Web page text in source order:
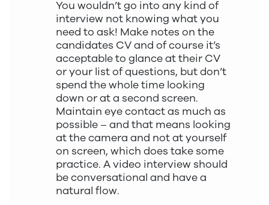
You wouldn’t go into any kind of
interview not knowing what you
need to ask! Make notes on the
candidates CV and of course it’s
acceptable to glance at their CV
or your list of questions, but don’t
spend the whole time looking
down or at a second screen.
Maintain eye contact as much as
possible – and that means looking
at the camera and not at yourself
on screen, which does take some
practice. A video interview should
be conversational and have a
natural flow.